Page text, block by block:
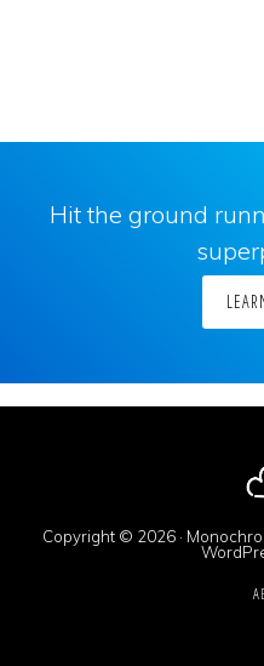
Hit the ground
Copyright © 2026 ·